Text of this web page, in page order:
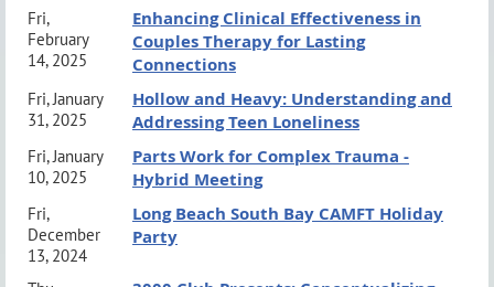
and Family Therapists (CAMFT) to sponsor
continuing education for LMFTs, LCSWs, LPCCs, and
program and its content.Course completion
certificates will be awarded at the end of the course
upon completion of the Evaluation form via the
Attendee Dashboard
This training is all inclusive and is applicable for
Fri,
February
14, 2025
Enhancing Clinical Effectiveness in
Couples Therapy for Lasting
Connections
Fri, January
31, 2025
Hollow and Heavy: Understanding and
Addressing Teen Loneliness
Fri, January
10, 2025
Parts Work for Complex Trauma -
Hybrid Meeting
Fri,
December
13, 2024
Long Beach South Bay CAMFT Holiday
Party